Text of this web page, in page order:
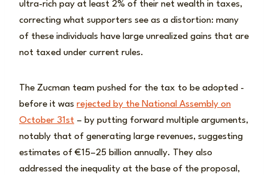
ultra-rich pay at least 2% of their net wealth in taxes,
correcting what supporters see as a distortion: many
of these individuals have large unrealized gains that are
not taxed under current rules.
The Zucman team pushed for the tax to be adopted -
before it was rejected by the National Assembly on
October 31st – by putting forward multiple arguments,
notably that of generating large revenues, suggesting
estimates of €15–25 billion annually. They also
addressed the inequality at the base of the proposal,